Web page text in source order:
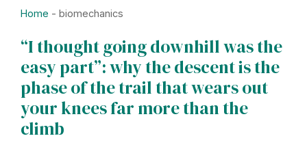
Home - biomechanics
“I thought going downhill was the
easy part”: why the descent is the
phase of the trail that wears out
your knees far more than the
climb